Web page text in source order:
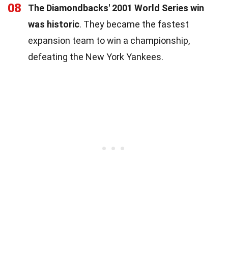
08
The Diamondbacks' 2001 World Series win
was historic. They became the fastest
expansion team to win a championship,
defeating the New York Yankees.